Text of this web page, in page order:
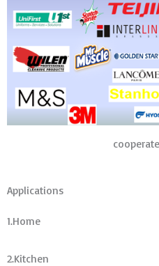
Applications
1.Home
2.Kitchen